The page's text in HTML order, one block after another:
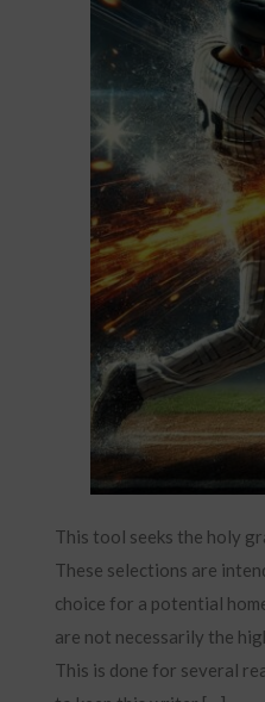
This tool seeks the holy
These selections are
choice for a potential
are not necessarily the
This is done for several